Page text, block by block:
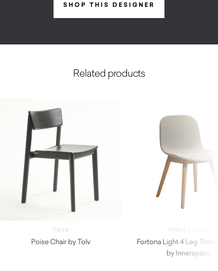
SHOP THIS DESIGNER
Related products
TOLV
Poise Chair by Tolv
INNERSPACE
Fortona Light 4 Leg
by Innerspace